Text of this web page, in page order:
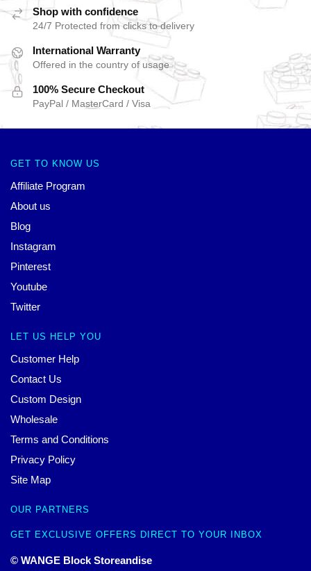
Shop with confidence
24/7 Protected from clicks to delivery
International Warranty
Offered in the country of usage
100% Secure Checkout
PayPal / MasterCard / Visa
GET TO KNOW US
Affiliate Program
About us
Blog
Instagram
Pinterest
Youtube
Twitter
LET US HELP YOU
Customer Help
Contact Us
Custom Design
Wholesale
Terms and Conditions
Privacy Policy
Site Map
OUR PARTNERS
GET EXCLUSIVE OFFERS DIRECT TO YOUR INBOX
© WANGE Block Storeandise